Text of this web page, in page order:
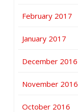
February 2017
January 2017
December 2016
November 2016
October 2016